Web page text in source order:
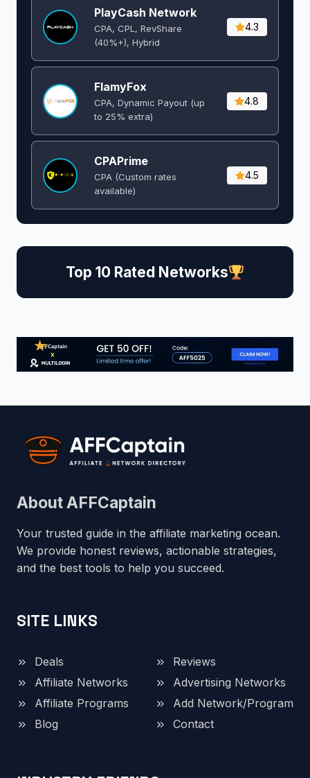
PlayCash Network
CPA, CPL, RevShare
(40%+), Hybrid
4.3
FlamyFox
CPA, Dynamic Payout (up
to 25% extra)
4.8
CPAPrime
CPA (Custom rates
available)
4.5
Top 10 Rated Networks
About AFFCaptain
Your trusted guide in the affiliate marketing ocean.
We provide honest reviews, actionable strategies,
and the best tools to help you succeed.
SITE LINKS
Deals
Reviews
Affiliate Networks
Advertising Networks
Affiliate Programs
Add Network/Program
Blog
Contact